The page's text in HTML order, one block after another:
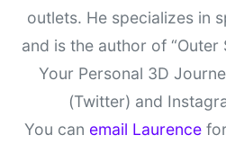
outlets. He specializes in
and is the author of
Your Personal 3D
(Twitter) and
You can email Laurencefor